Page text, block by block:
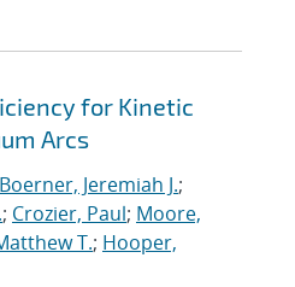
for Kinetic
Arcs
Boerner, Jeremiah J.;
; Crozier, Paul; Moore,
T.; Hooper,